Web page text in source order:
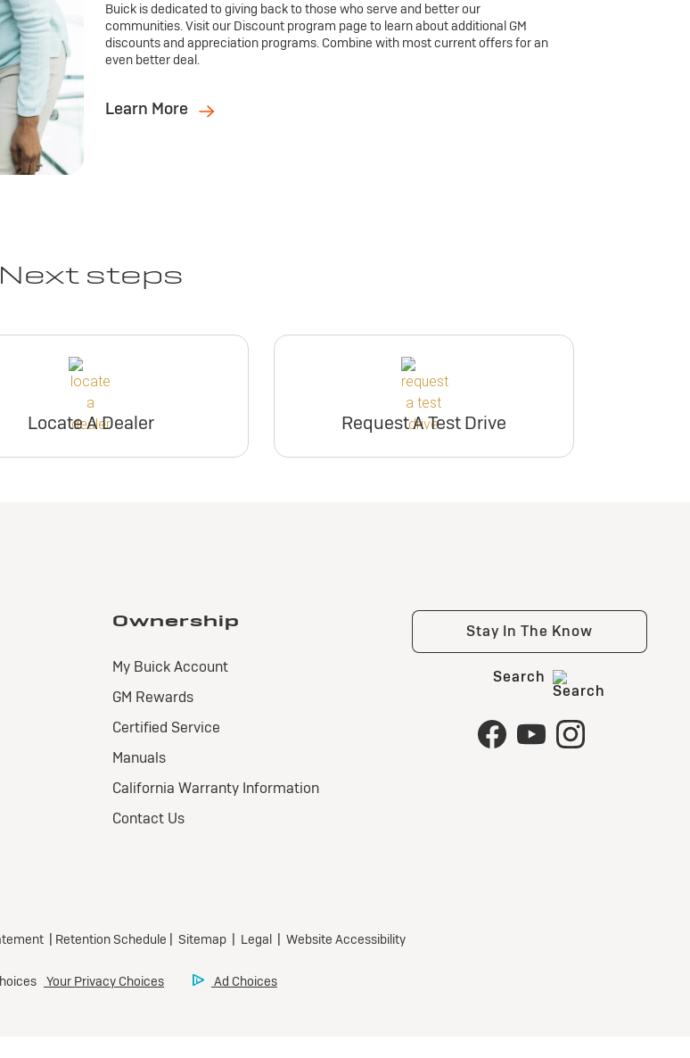
Buick is dedicated to giving back to those who serve and better our
communities. Visit our Discount program page to learn about additional GM
discounts and appreciation programs. Combine with most current offers for an
even better deal.
Learn More
Next steps
Locate A Dealer Request A Test Drive